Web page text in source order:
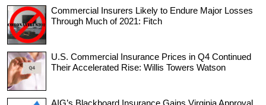
Commercial Insurers Likely to Endure Major Losses
Through Much of 2021: Fitch
U.S. Commercial Insurance Prices in Q4 Continued
Their Accelerated Rise: Willis Towers Watson
AIG’s Blackboard Insurance Gains Virginia Approval